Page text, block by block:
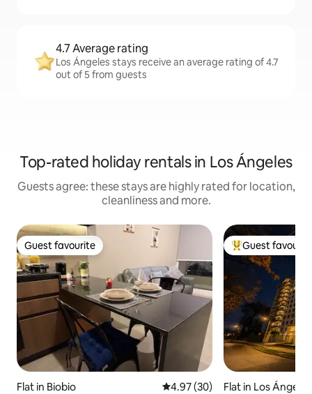
4.7 Average rating
Los Ángeles stays receive an average rating of 4.7
out of 5 from guests
Top-rated holiday rentals in Los Ángeles
Guests agree: these stays are highly rated for location,
cleanliness and more.
Guest favourite
Guest favourite
Flat in Biobio 4.97 out of 5 average rating,
4.97 (30)
Top guest
Guest
Flat in Los Ángeles